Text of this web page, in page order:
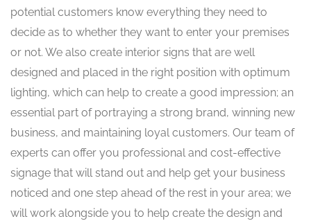
potential customers know everything they need to
decide as to whether they want to enter your premises
or not. We also create interior signs that are well
designed and placed in the right position with optimum
lighting, which can help to create a good impression; an
essential part of portraying a strong brand, winning new
business, and maintaining loyal customers. Our team of
experts can offer you professional and cost-effective
signage that will stand out and help get your business
noticed and one step ahead of the rest in your area; we
will work alongside you to help create the design and